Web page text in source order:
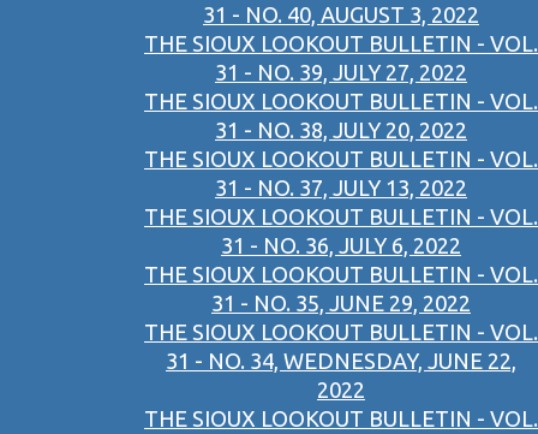
31 - NO. 40, AUGUST 3, 2022
THE SIOUX LOOKOUT BULLETIN - VOL.
31 - NO. 39, JULY 27, 2022
THE SIOUX LOOKOUT BULLETIN - VOL.
31 - NO. 38, JULY 20, 2022
THE SIOUX LOOKOUT BULLETIN - VOL.
31 - NO. 37, JULY 13, 2022
THE SIOUX LOOKOUT BULLETIN - VOL.
31 - NO. 36, JULY 6, 2022
THE SIOUX LOOKOUT BULLETIN - VOL.
31 - NO. 35, JUNE 29, 2022
THE SIOUX LOOKOUT BULLETIN - VOL.
31 - NO. 34, WEDNESDAY, JUNE 22,
2022
THE SIOUX LOOKOUT BULLETIN - VOL.